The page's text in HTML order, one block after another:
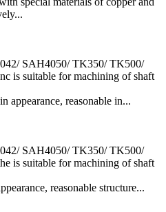
SAH4050/ TK350/ TK500/
is suitable for machining of shaft
appearance, reasonable in...
SAH4050/ TK350/ TK500/
is suitable for machining of shaft
reasonable structure...